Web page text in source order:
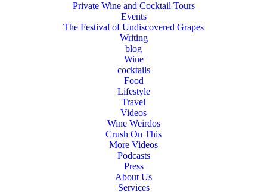
Private Wine and Cocktail Tours
Events
The Festival of Undiscovered Grapes
Writing
blog
Wine
cocktails
Food
Lifestyle
Travel
Videos
Wine Weirdos
Crush On This
More Videos
Podcasts
Press
About Us
Services